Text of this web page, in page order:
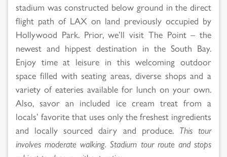
stadium was constructed below ground in the direct
flight path of LAX on land previously occupied by
Hollywood Park. Prior, we’ll visit The Point – the
newest and hippest destination in the South Bay.
Enjoy time at leisure in this welcoming outdoor
space filled with seating areas, diverse shops and a
variety of eateries available for lunch on your own.
Also, savor an included ice cream treat from a
locals’ favorite that uses only the freshest ingredients
and locally sourced dairy and produce. This tour
involves moderate walking. Stadium tour route and stops